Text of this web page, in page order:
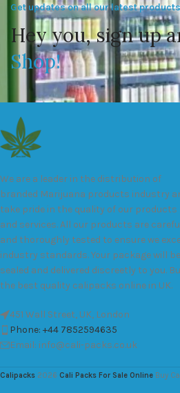
Get updates on all our latest
Hey you, sign up
Shop!
We are a leader in the distribution of
branded Marijuana products industry
take pride in the quality of our products
and services. All our products are
and thoroughly tested to ensure we
industry standards. Your package will be
sealed and delivered discreetly to you.
the best quality calipacks online in UK.
451 Wall Street, UK, London
Phone: +44 7852594635
Email: info@cali-packs.co.uk
Calipacks 2026 Cali Packs For Sale Online Buy